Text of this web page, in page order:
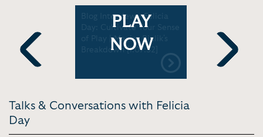
Previous
Blog Interview - Felicia
Day: Cultivate Your Sense
of Play | Mayim Bialik's
Breakdown [1:07:32]
PLAY
NOW
to
book,
Between
Next
Talks & Conversations with Felicia
Day